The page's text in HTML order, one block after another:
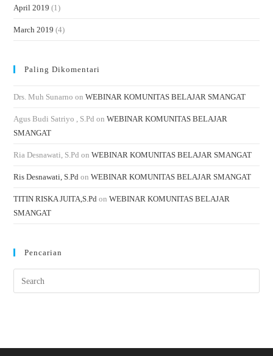
April 2019 (1)
March 2019 (4)
Paling Dikomentari
Drs. Muh Sunarno onWEBINAR KOMUNITAS BELAJAR SMANGAT
Agus Budi Satriyo , S.Pd onWEBINAR KOMUNITAS BELAJAR
SMANGAT
Ria Desnawati, S.Pd onWEBINAR KOMUNITAS BELAJAR SMANGAT
Ris Desnawati, S.Pd onWEBINAR KOMUNITAS BELAJAR SMANGAT
TITIN RISKA JUITA,S.Pd onWEBINAR KOMUNITAS BELAJAR
SMANGAT
Pencarian